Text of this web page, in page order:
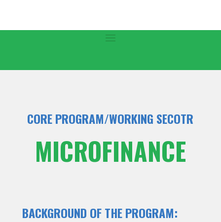
CORE PROGRAM/WORKING SECOTR
MICROFINANCE
BACKGROUND OF THE PROGRAM: